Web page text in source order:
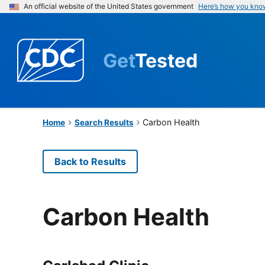
An official website of the United States government Here’s how you
GetTested
Home Search Results Carbon Health
Back to Results
Carbon Health